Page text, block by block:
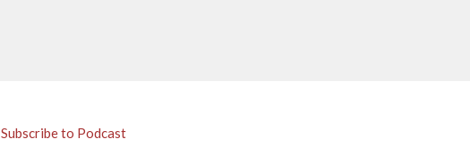
Subscribe to Podcast